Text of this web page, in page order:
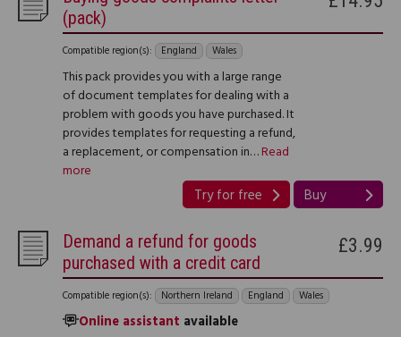
(pack)
Compatible region(s): England Wales
This pack provides you with a large range
of document templates for dealing with a
problem with goods you have purchased. It
provides templates for requesting a refund,
a replacement, or compensation in…Read
more
Try for free Buy
Demand a refund for goods
purchased with a credit card
Compatible region(s): Northern Ireland England Wales
Online assistant available
£3.99